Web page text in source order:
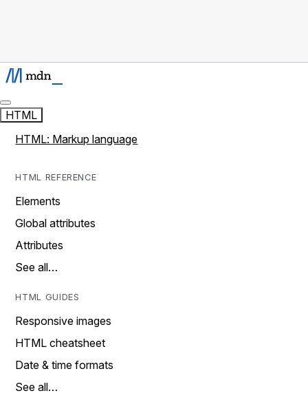
HTML
HTML: Markup language
HTML REFERENCE
Elements
Global attributes
Attributes
See all…
HTML GUIDES
Responsive images
HTML cheatsheet
Date & time formats
See all…